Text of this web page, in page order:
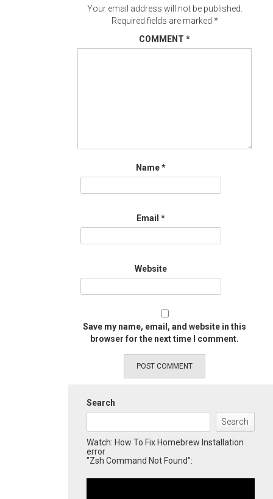
Your email address will not be published.
Required fields are marked *
COMMENT *
Name*
Email *
Website
Save my name, email, and website in this
browser for the next time I comment.
Search
Search
Watch: How To Fix Homebrew Installation
error
"Zsh Command Not Found":